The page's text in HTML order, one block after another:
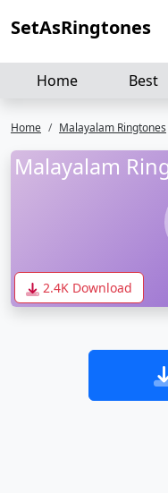
SetAsRingtones
Home Best
Home Malayalam Ringtones
Malayalam
2.4K Download